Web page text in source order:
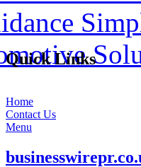
Quick Links
Home
Contact Us
Menu